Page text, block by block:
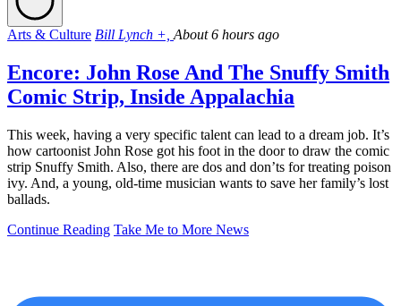
Arts & Culture Bill Lynch +, About 6 hours ago
Encore: John Rose And The Snuffy Smith
Comic Strip, Inside Appalachia
This week, having a very specific talent can lead to a dream job. It’s
how cartoonist John Rose got his foot in the door to draw the comic
strip Snuffy Smith. Also, there are dos and don’ts for treating poison
ivy. And, a young, old-time musician wants to save her family’s lost
ballads.
Continue Reading Take Me to More News